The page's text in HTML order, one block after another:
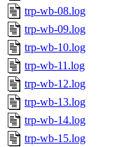
trp-wb-08.log
trp-wb-09.log
trp-wb-10.log
trp-wb-11.log
trp-wb-12.log
trp-wb-13.log
trp-wb-14.log
trp-wb-15.log